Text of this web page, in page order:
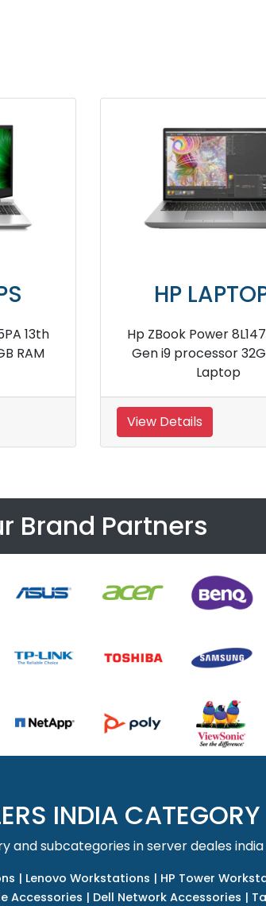
G4
HP
HP 250 G8 i3
Memory
View Details
Brand Partners
INDIA
and subcategories in server deales india
| Lenovo Workstations | HP Tower
Accessories | Dell Network Accessories |